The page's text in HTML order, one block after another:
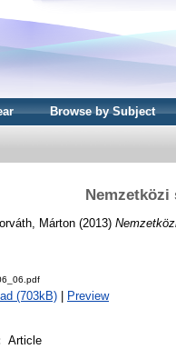
Browse by Subject
Nemzetközi
Márton (2013)
(703kB) Preview
Article